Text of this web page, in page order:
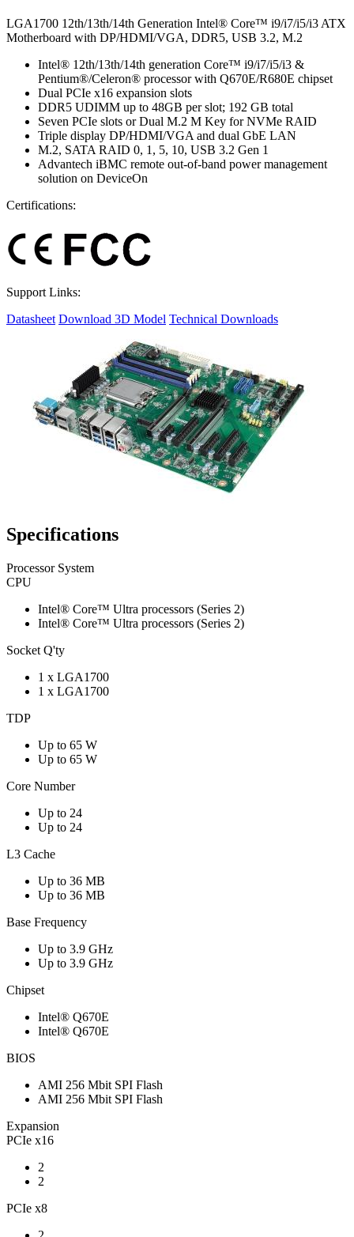
LGA1700 12th/13th/14th Generation Intel® Core™ i9/i7/i5/i3 ATX
Motherboard with DP/HDMI/VGA, DDR5, USB 3.2, M.2
Intel® 12th/13th/14th generation Core™ i9/i7/i5/i3 &
Pentium®/Celeron® processor with Q670E/R680E chipset
Dual PCIe x16 expansion slots
DDR5 UDIMM up to 48GB per slot; 192 GB total
Seven PCIe slots or Dual M.2 M Key for NVMe RAID
Triple display DP/HDMI/VGA and dual GbE LAN
M.2, SATA RAID 0, 1, 5, 10, USB 3.2 Gen 1
Advantech iBMC remote out-of-band power management
solution on DeviceOn
Certifications:
Support Links:
Datasheet Download 3D Model Technical Downloads
Specifications
Processor System
CPU
Intel® Core™ Ultra processors (Series 2)
Intel® Core™ Ultra processors (Series 2)
Socket Q'ty
1 x LGA1700
1 x LGA1700
TDP
Up to 65 W
Up to 65 W
Core Number
Up to 24
Up to 24
L3 Cache
Up to 36 MB
Up to 36 MB
Base Frequency
Up to 3.9 GHz
Up to 3.9 GHz
Chipset
Intel® Q670E
Intel® Q670E
BIOS
AMI 256 Mbit SPI Flash
AMI 256 Mbit SPI Flash
Expansion
PCIe x16
2
2
PCIe x8